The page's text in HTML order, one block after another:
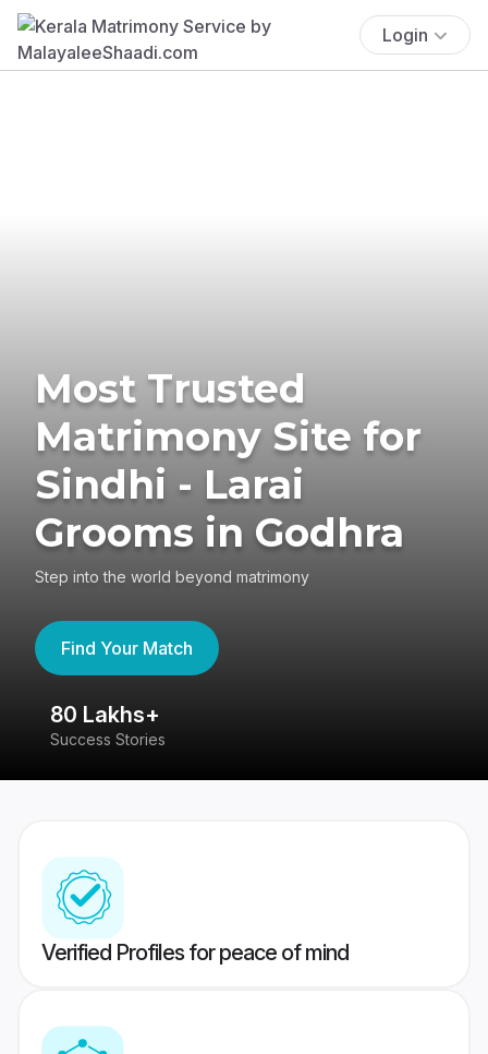
Login
Most Trusted
Matrimony Site for
Sindhi - Larai
Grooms in Godhra
Step into the world beyond matrimony
Find Your Match
80 Lakhs+
Success Stories
Verified Profiles for peace of mind